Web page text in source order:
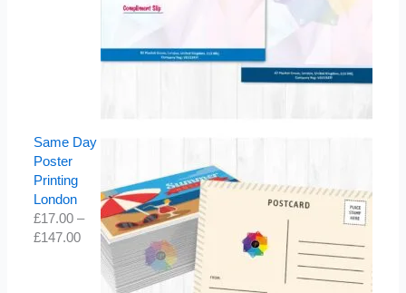
Same Day
Poster
Printing
London
£17.00 –
£147.00